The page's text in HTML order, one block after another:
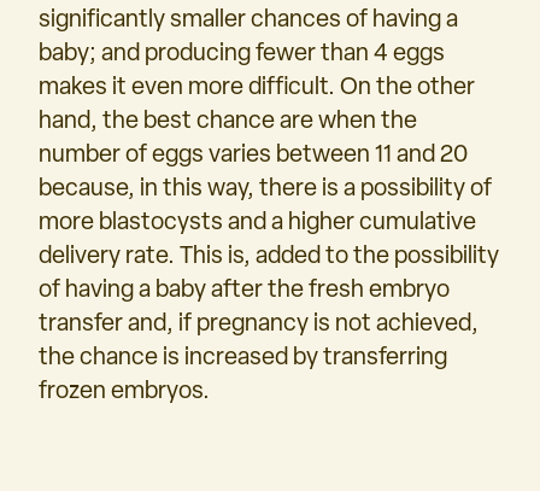
significantly smaller chances of having a
baby; and producing fewer than 4 eggs
makes it even more difficult. On the other
hand, the best chance are when the
number of eggs varies between 11 and 20
because, in this way, there is a possibility of
more blastocysts and a higher cumulative
delivery rate. This is, added to the possibility
of having a baby after the fresh embryo
transfer and, if pregnancy is not achieved,
the chance is increased by transferring
frozen embryos.